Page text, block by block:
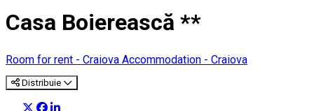
Casa Boierească **
Room for rent - Craiova Accommodation - Craiova
Distribuie